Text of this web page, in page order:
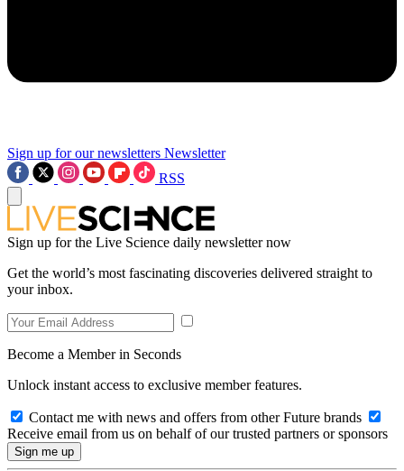
Sign up for our newsletters Newsletter
RSS
Sign up for the Live Science daily newsletter now
Get the world’s most fascinating discoveries delivered straight to
your inbox.
Become a Member in Seconds
Unlock instant access to exclusive member features.
Contact me with news and offers from other Future brands
Receive email from us on behalf of our trusted partners or sponsors